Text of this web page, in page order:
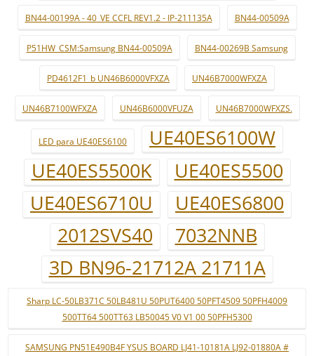
BN44-00199A - 40_VE CCFL REV1.2 - IP-211135A BN44-00509A
P51HW_CSM:Samsung BN44-00509A BN44-00269B Samsung
PD4612F1_b UN46B6000VFXZA UN46B7000WFXZA
UN46B7100WFXZA UN46B6000VFUZA UN46B7000WFXZS.
LED para UE40ES6100
UE40ES6100W
UE40ES5500K
UE40ES5500
UE40ES6710U
UE40ES6800
2012SVS40
7032NNB
3D BN96-21712A 21711A
Sharp LC-50LB371C 50LB481U 50PUT6400 50PFT4509 50PFH4009
500TT64 500TT63 LB50045 V0 V1 00 50PFH5300
SAMSUNG PN51E490B4F YSUS BOARD LJ41-10181A LJ92-01880A #